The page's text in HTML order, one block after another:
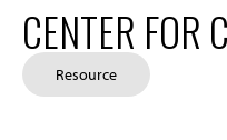
CENTER FOR
Resource